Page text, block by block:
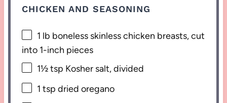
CHICKEN AND SEASONING
1 lb boneless skinless chicken breasts, cut
into 1-inch pieces
1½ tsp Kosher salt, divided
1 tsp dried oregano